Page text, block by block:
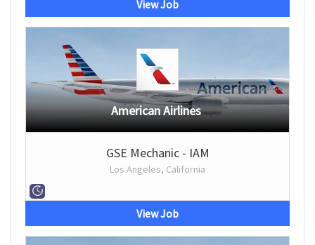
View Job
American Airlines
GSE Mechanic - IAM
Los Angeles, California
View Job